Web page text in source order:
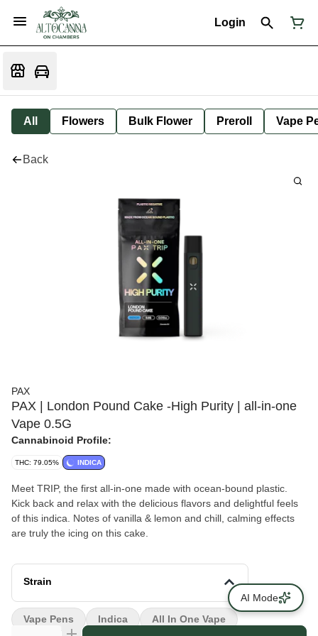
Login
All Flowers Bulk Flower Preroll Vape
Back
PAX
PAX | London Pound Cake -High Purity | all-in-one
Vape 0.5G
Cannabinoid Profile:
THC: 79.05% INDICA
Meet TRIP, the first all-in-one made with ocean-bound plastic.
Kick back and relax with the delicious flavors and delightful feels
of this indica. Notes of vanilla & lemon and chill, calming effects
are truly the icing on this cake.
Strain
Vape Pens Indica All In One Vape
AI Mode